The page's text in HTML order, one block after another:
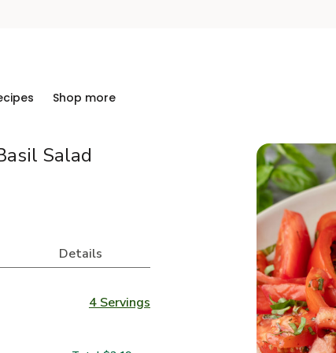
Shop more
Salad
Details
4 Servings